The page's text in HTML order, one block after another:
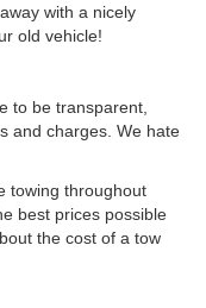
with a nicely
old vehicle!
to be transparent,
and charges. We hate
towing throughout
best prices possible
the cost of a tow